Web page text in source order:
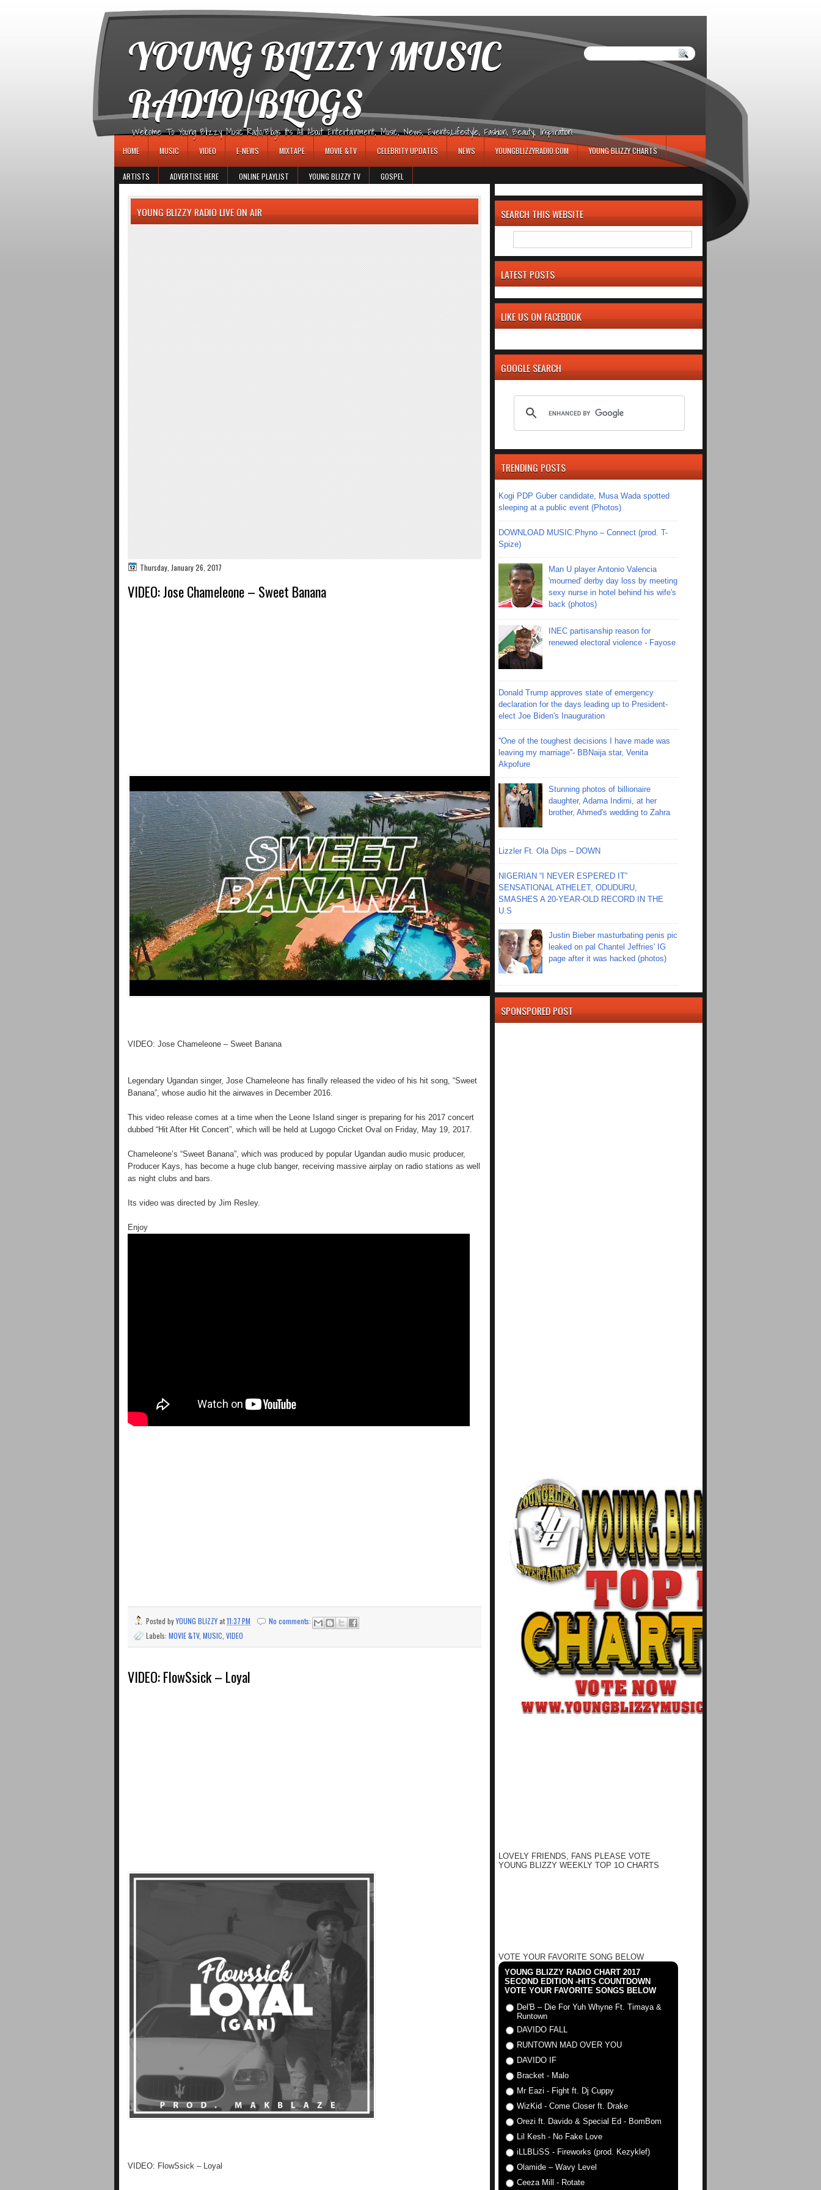
YOUNG BLIZZY MUSIC
RADIO/BLOGS
Welcome To Young Blizzy Music Radio/Blogs It's All About Entertainment, Music, News, Events,Lifestyle, Fashion, Beauty, Inspiration.
HOME MUSIC VIDEO E-NEWS MIXTAPE MOVIE &TV CELEBRITY UPDATES NEWS YOUNGBLIZZYRADIO.COM YOUNG BLIZZY CHARTS
ARTISTS ADVERTISE HERE ONLINE PLAYLIST YOUNG BLIZZY TV GOSPEL
YOUNG BLIZZY RADIO LIVE ON AIR
Thursday, January 26, 2017
VIDEO: Jose Chameleone – Sweet Banana
VIDEO: Jose Chameleone – Sweet Banana
Legendary Ugandan singer, Jose Chameleone has finally released the video of his hit song, “Sweet
Banana”, whose audio hit the airwaves in December 2016.
This video release comes at a time when the Leone Island singer is preparing for his 2017 concert
dubbed “Hit After Hit Concert”, which will be held at Lugogo Cricket Oval on Friday, May 19, 2017.
Chameleone’s “Sweet Banana”, which was produced by popular Ugandan audio music producer,
Producer Kays, has become a huge club banger, receiving massive airplay on radio stations as well
as night clubs and bars.
Its video was directed by Jim Resley.
Enjoy
Posted byYOUNG BLIZZYat11:37 PM
No comments:
Labels: MOVIE &TV, MUSIC VIDEO
VIDEO: FlowSsick – Loyal
VIDEO: FlowSsick – Loyal
SEARCH THIS WEBSITE
LATEST POSTS
LIKE US ON FACEBOOK
GOOGLE SEARCH
TRENDING POSTS
Kogi PDP Guber candidate, Musa Wada spotted
sleeping at a public event (Photos)
DOWNLOAD MUSIC:Phyno – Connect (prod. T-
Spize)
Man U player Antonio Valencia
'mourned' derby day loss by meeting
sexy nurse in hotel behind his wife's
back (photos)
INEC partisanship reason for
renewed electoral violence - Fayose
Donald Trump approves state of emergency
declaration for the days leading up to President-
elect Joe Biden's Inauguration
''One of the toughest decisions I have made was
leaving my marriage''- BBNaija star, Venita
Akpofure
Stunning photos of billionaire
daughter, Adama Indimi, at her
brother, Ahmed's wedding to Zahra
Lizzler Ft. Ola Dips – DOWN
NIGERIAN “I NEVER ESPERED IT”
SENSATIONAL ATHELET, ODUDURU,
SMASHES A 20-YEAR-OLD RECORD IN THE
U.S
Justin Bieber masturbating penis pic
leaked on pal Chantel Jeffries' IG
page after it was hacked (photos)
SPONSPORED POST
LOVELY FRIENDS, FANS PLEASE VOTE
YOUNG BLIZZY WEEKLY TOP 1O CHARTS
VOTE YOUR FAVORITE SONG BELOW
YOUNG BLIZZY RADIO CHART 2017
SECOND EDITION -HITS COUNTDOWN
VOTE YOUR FAVORITE SONGS BELOW
Del'B – Die For Yuh Whyne Ft. Timaya &
Runtown
DAVIDO FALL
RUNTOWN MAD OVER YOU
DAVIDO IF
Bracket - Malo
Mr Eazi - Fight ft. Dj Cuppy
WizKid - Come Closer ft. Drake
Orezi ft. Davido & Special Ed - BomBom
Lil Kesh - No Fake Love
iLLBLiSS - Fireworks (prod. Kezyklef)
Olamide – Wavy Level
Ceeza Mill - Rotate